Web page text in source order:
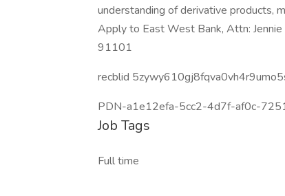
understanding of derivative products,
Apply to East West Bank, Attn:
91101
recblid
PDN-a1e12efa-5cc2-4d7f-af0c-
Job Tags
Full time